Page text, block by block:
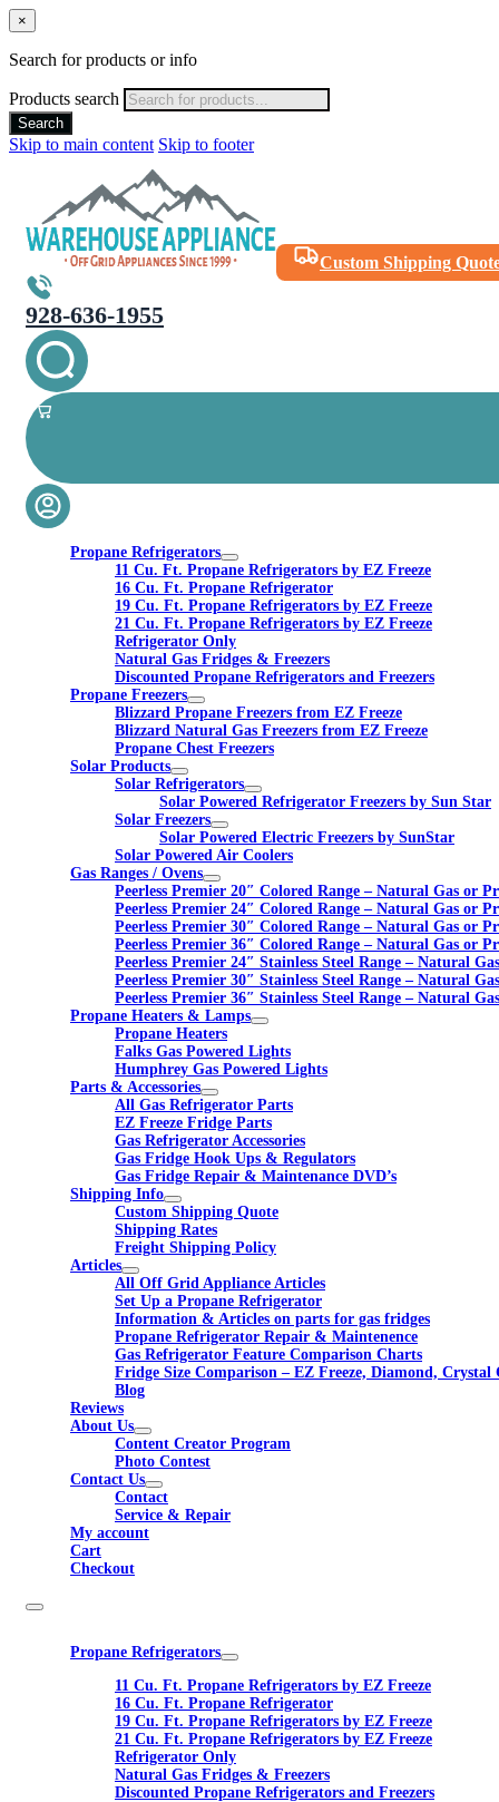
×
Search for products or info
Products search
Search
Skip to main content Skip to footer
Custom Shipping
928-636-1955
Propane Refrigerators
11 Cu. Ft. Propane Refrigerators by EZ Freeze
16 Cu. Ft. Propane Refrigerator
19 Cu. Ft. Propane Refrigerators by EZ Freeze
21 Cu. Ft. Propane Refrigerators by EZ Freeze
Refrigerator Only
Natural Gas Fridges & Freezers
Discounted Propane Refrigerators and Freezers
Propane Freezers
Blizzard Propane Freezers from EZ Freeze
Blizzard Natural Gas Freezers from EZ Freeze
Propane Chest Freezers
Solar Products
Solar Refrigerators
Solar Powered Refrigerator Freezers by Sun Star
Solar Freezers
Solar Powered Electric Freezers by SunStar
Solar Powered Air Coolers
Gas Ranges / Ovens
Peerless Premier 20″ Colored Range – Natural Gas or
Peerless Premier 24″ Colored Range – Natural Gas or
Peerless Premier 30″ Colored Range – Natural Gas or
Peerless Premier 36″ Colored Range – Natural Gas or
Peerless Premier 24″ Stainless Steel Range – Natural
Peerless Premier 30″ Stainless Steel Range – Natural
Peerless Premier 36″ Stainless Steel Range – Natural
Propane Heaters & Lamps
Propane Heaters
Falks Gas Powered Lights
Humphrey Gas Powered Lights
Parts & Accessories
All Gas Refrigerator Parts
EZ Freeze Fridge Parts
Gas Refrigerator Accessories
Gas Fridge Hook Ups & Regulators
Gas Fridge Repair & Maintenance DVD’s
Shipping Info
Custom Shipping Quote
Shipping Rates
Freight Shipping Policy
Articles
All Off Grid Appliance Articles
Set Up a Propane Refrigerator
Information & Articles on parts for gas fridges
Propane Refrigerator Repair & Maintenence
Gas Refrigerator Feature Comparison Charts
Fridge Size Comparison – EZ Freeze, Diamond, Crystal
Blog
Reviews
About Us
Content Creator Program
Photo Contest
Contact Us
Contact
Service & Repair
My account
Cart
Checkout
Propane Refrigerators
11 Cu. Ft. Propane Refrigerators by EZ Freeze
16 Cu. Ft. Propane Refrigerator
19 Cu. Ft. Propane Refrigerators by EZ Freeze
21 Cu. Ft. Propane Refrigerators by EZ Freeze
Refrigerator Only
Natural Gas Fridges & Freezers
Discounted Propane Refrigerators and Freezers